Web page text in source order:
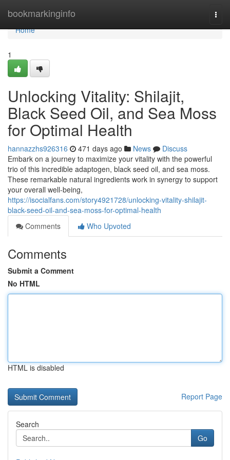
bookmarkinginfo
Home
Home
1
Unlocking Vitality: Shilajit,
Black Seed Oil, and Sea Moss
for Optimal Health
hannazzhs926316 471 days ago News
Discuss
Embark on a journey to maximize your vitality with the powerful
trio of this incredible adaptogen, black seed oil, and sea moss.
These remarkable natural ingredients work in synergy to support
your overall well-being,
https://isocialfans.com/story4921728/unlocking-vitality-shilajit-
black-seed-oil-and-sea-moss-for-optimal-health
Comments
Who Upvoted
Comments
Submit a Comment
No HTML
HTML is disabled
Report Page
Search
Go